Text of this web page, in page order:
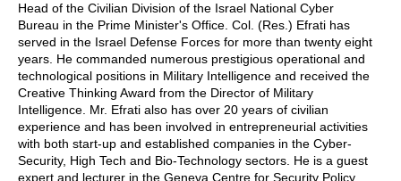
Head of the Civilian Division of the Israel National Cyber
Bureau in the Prime Minister's Office. Col. (Res.) Efrati has
served in the Israel Defense Forces for more than twenty eight
years. He commanded numerous prestigious operational and
technological positions in Military Intelligence and received the
Creative Thinking Award from the Director of Military
Intelligence. Mr. Efrati also has over 20 years of civilian
experience and has been involved in entrepreneurial activities
with both start-up and established companies in the Cyber-
Security, High Tech and Bio-Technology sectors. He is a guest
expert and lecturer in the Geneva Centre for Security Policy